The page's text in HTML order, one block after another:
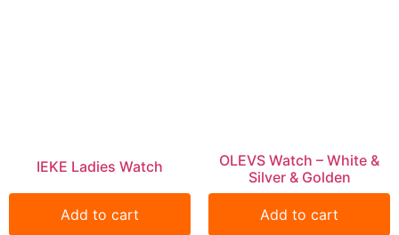
IEKE Ladies Watch
Add to cart
OLEVS Watch – White &
Silver & Golden
Add to cart